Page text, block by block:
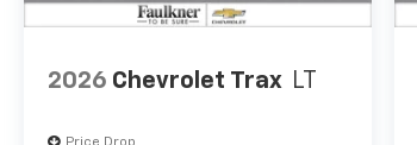
2026 Chevrolet Trax LT